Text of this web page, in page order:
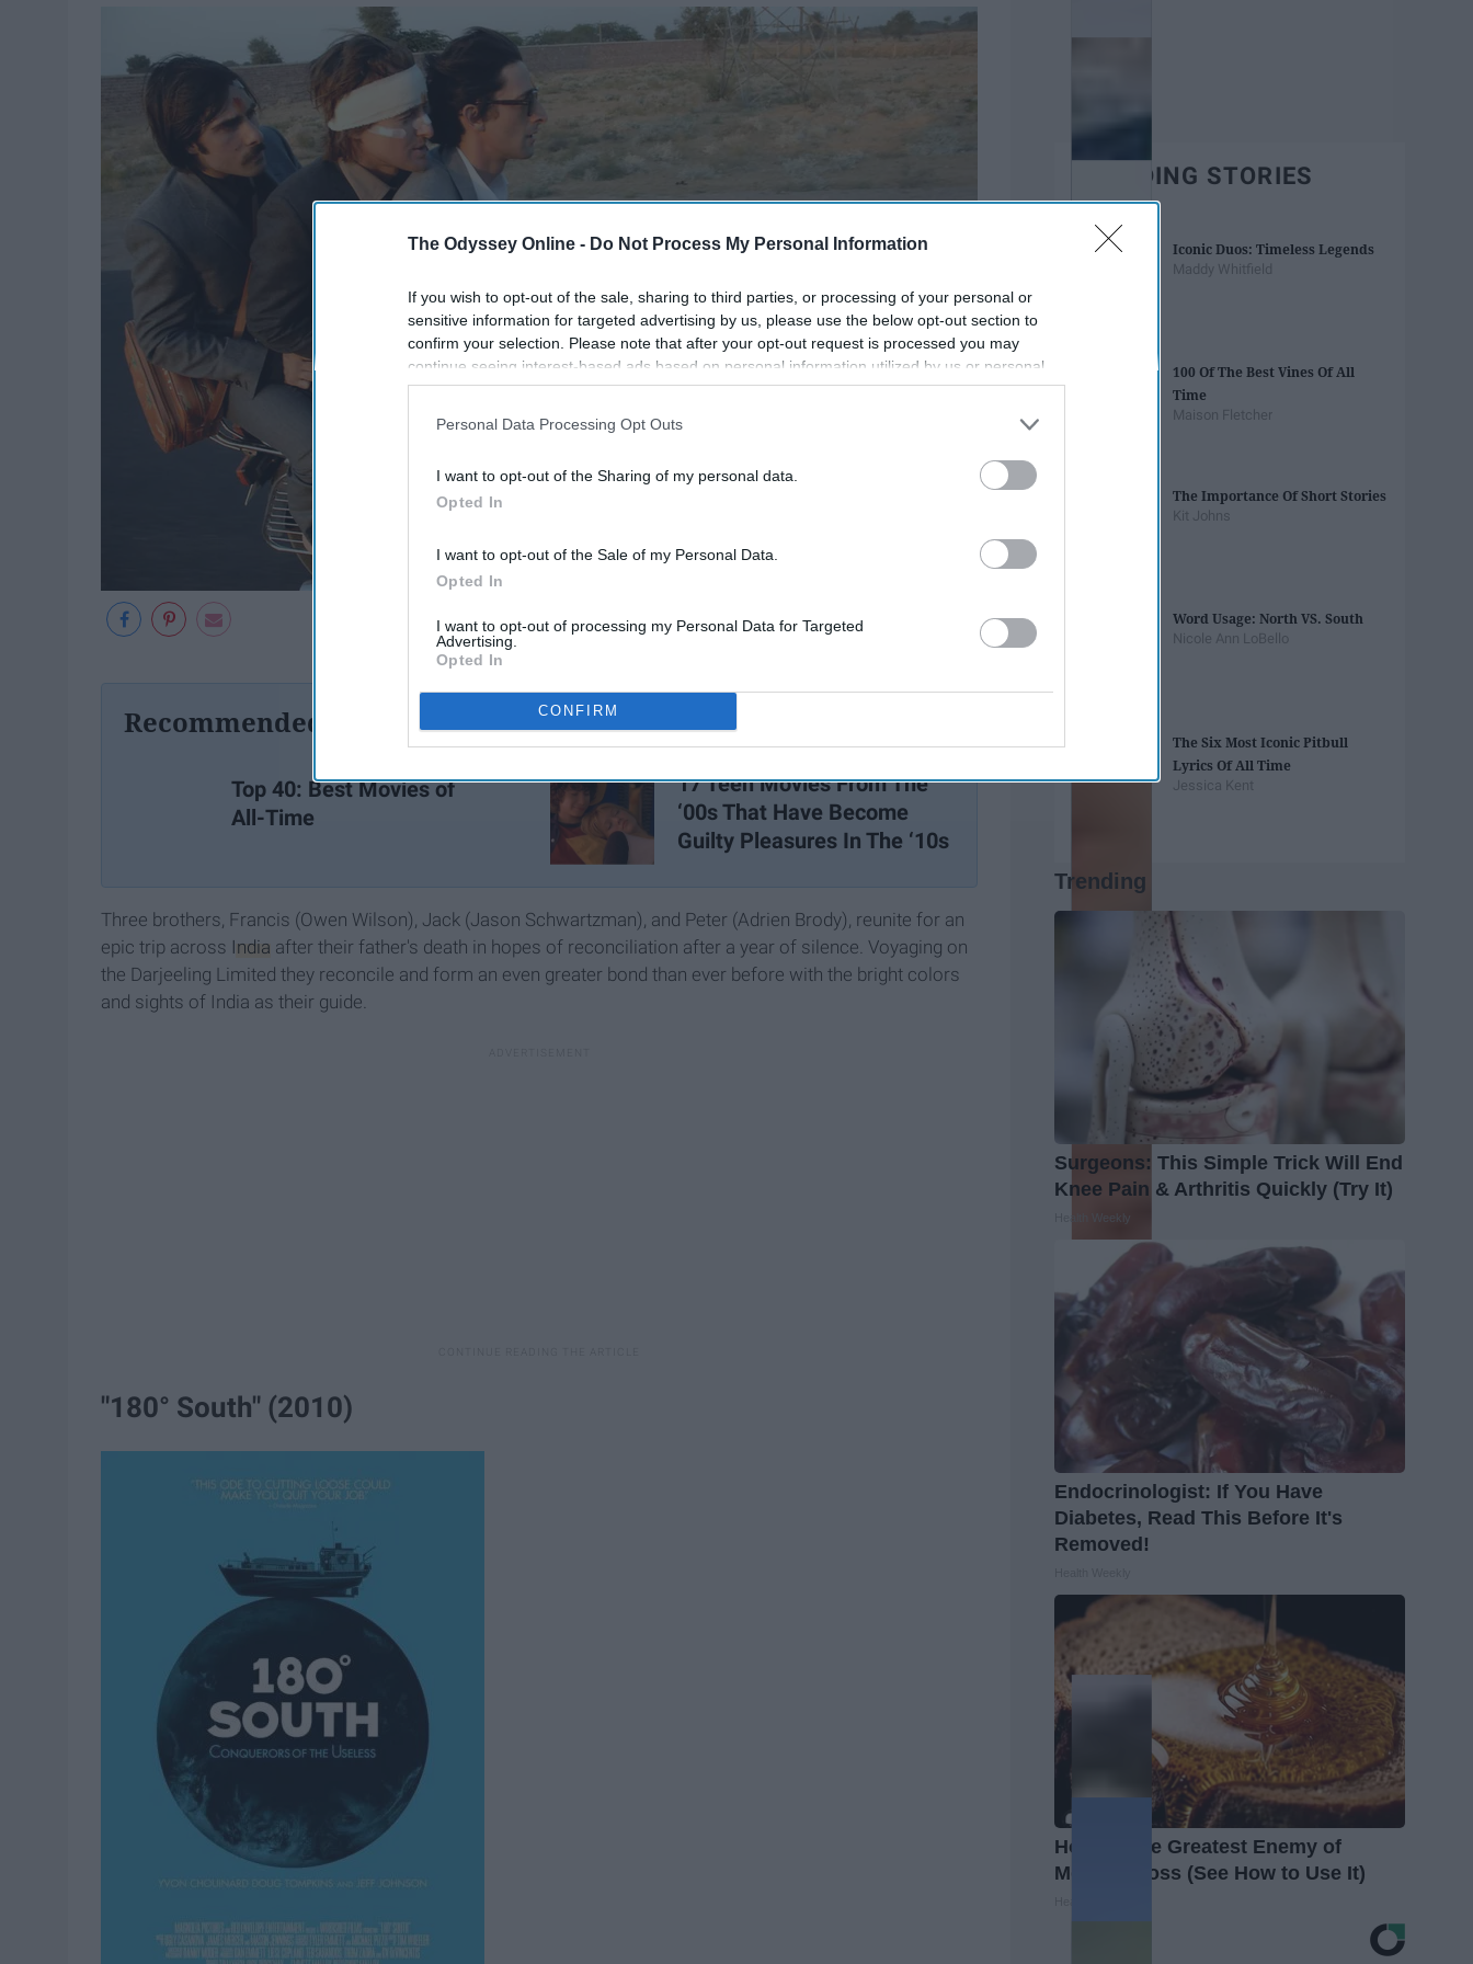
The Odyssey Online - Do Not Process My Personal Information
If you wish to opt-out of the sale, sharing to third parties, or processing of your personal or
sensitive information for targeted advertising by us, please use the below opt-out section to
confirm your selection. Please note that after your opt-out request is processed you may
continue seeing interest-based ads based on personal information utilized by us or personal
information disclosed to third parties prior to your opt-out. You may separately opt-out of the
participants. This information may also be disclosed by us to third parties on the
IAB’s List of
Personal Data Processing Opt Outs
I want to opt-out of the Sharing of my personal data.
Opted In
I want to opt-out of the Sale of my Personal Data.
Opted In
I want to opt-out of processing my Personal Data for Targeted
Advertising.
Opted In
CONFIRM
Recommended For You
Top 40: Best Movies of
All-Time
17 Teen Movies From The
‘00s That Have Become
Guilty Pleasures In The ‘10s
Three brothers, Francis (Owen Wilson), Jack (Jason Schwartzman), and Peter (Adrien Brody), reunite for an
epic trip across India after their father's death in hopes of reconciliation after a year of silence. Voyaging on
the Darjeeling Limited they reconcile and form an even greater bond than ever before with the bright colors
and sights of India as their guide.
"180° South" (2010)
TRENDING STORIES
Iconic Duos: Timeless Legends
Maddy Whitfield
100 Of The Best Vines Of All
Time
Maison Fletcher
The Importance Of Short Stories
Kit Johns
Word Usage: North VS. South
Nicole Ann LoBello
The Six Most Iconic Pitbull
Lyrics Of All Time
Jessica Kent
Trending
Surgeons: This Simple Trick Will End
Knee Pain & Arthritis Quickly (Try It)
Health Weekly
Endocrinologist: If You Have
Diabetes, Read This Before It's
Removed!
Honey: The Greatest Enemy of
Memory Loss (See How to Use It)